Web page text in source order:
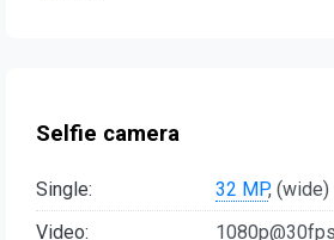
Selfie camera
Single: 32 MP, (wide)
Video:
1080p@30fps